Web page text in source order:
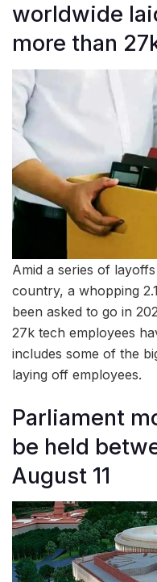
worldwide
more than
Amid a series of
country, a whopping
been asked to go in
27k tech employees
includes some of the
laying off employees.
Parliament
be held
August 11